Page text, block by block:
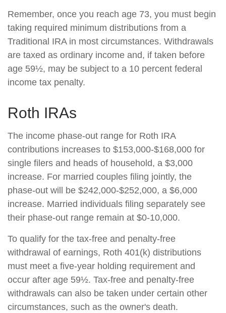
Remember, once you reach age 73, you must begin
taking required minimum distributions from a
Traditional IRA in most circumstances. Withdrawals
are taxed as ordinary income and, if taken before
age 59½, may be subject to a 10 percent federal
income tax penalty.
Roth IRAs
The income phase-out range for Roth IRA
contributions increases to $153,000-$168,000 for
single filers and heads of household, a $3,000
increase. For married couples filing jointly, the
phase-out will be $242,000-$252,000, a $6,000
increase. Married individuals filing separately see
their phase-out range remain at $0-10,000.
To qualify for the tax-free and penalty-free
withdrawal of earnings, Roth 401(k) distributions
must meet a five-year holding requirement and
occur after age 59½. Tax-free and penalty-free
withdrawals can also be taken under certain other
circumstances, such as the owner's death.